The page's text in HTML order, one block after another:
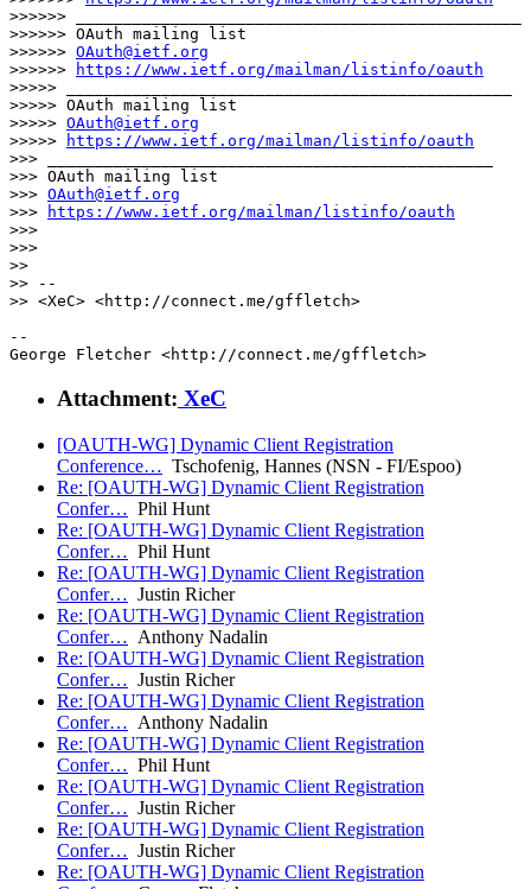
>>>>>> _______________________________________________
>>>>>> OAuth mailing list
>>>>>> OAuth@ietf.org
>>>>>>
https://www.ietf.org/mailman/listinfo/oauth
>>>>> _______________________________________________
>>>>> OAuth mailing list
>>>>> OAuth@ietf.org
>>>>>
https://www.ietf.org/mailman/listinfo/oauth
>>> _______________________________________________
>>> OAuth mailing list
>>> OAuth@ietf.org
>>>
https://www.ietf.org/mailman/listinfo/oauth
>>>
>>>
>>
>> --
>> <XeC> <http://connect.me/gffletch>
--
Attachment: XeC
[OAUTH-WG] Dynamic Client Registration
Conference… Tschofenig, Hannes (NSN - FI/Espoo)
Re: [OAUTH-WG] Dynamic Client Registration
Confer… Phil Hunt
Re: [OAUTH-WG] Dynamic Client Registration
Confer… Phil Hunt
Re: [OAUTH-WG] Dynamic Client Registration
Confer… Justin Richer
Re: [OAUTH-WG] Dynamic Client Registration
Confer… Anthony Nadalin
Re: [OAUTH-WG] Dynamic Client Registration
Confer… Justin Richer
Re: [OAUTH-WG] Dynamic Client Registration
Confer… Anthony Nadalin
Re: [OAUTH-WG] Dynamic Client Registration
Confer… Phil Hunt
Re: [OAUTH-WG] Dynamic Client Registration
Confer… Justin Richer
Re: [OAUTH-WG] Dynamic Client Registration
Confer… Justin Richer
Re: [OAUTH-WG] Dynamic Client Registration